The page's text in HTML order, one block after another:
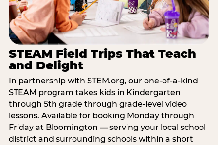
STEAM Field Trips That Teach
and Delight
In partnership with STEM.org, our one-of-a-kind
STEAM program takes kids in Kindergarten
through 5th grade through grade-level video
lessons. Available for booking Monday through
Friday at Bloomington — serving your local school
district and surrounding schools within a short